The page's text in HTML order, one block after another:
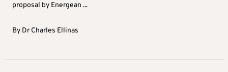
proposal by Energean ...
By Dr Charles Ellinas